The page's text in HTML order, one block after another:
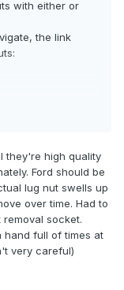
with either or
the link
as its not a
that by calling
in ages but I'm
a call away.
they're high quality
Ford should be
lug nut swells up
over time. Had to
socket.
hand full of times at
very careful)